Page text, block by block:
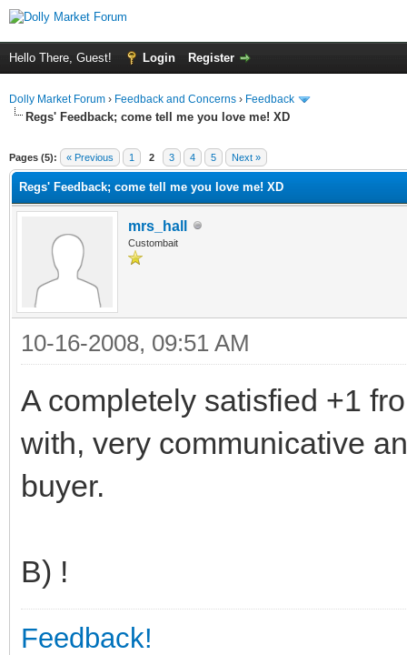
Hello There, Guest! Login Register
Dolly Market Forum › Feedback and Concerns › Feedback
Regs' Feedback; come tell me you love me! XD
Pages (5): « Previous 1 2 3 4 5 Next »
Regs' Feedback; come tell me you love me! XD
mrs_hall
Custombait
10-16-2008, 09:51 AM
A completely satisfied +1
with, very communicative
buyer.
B) !
Feedback!